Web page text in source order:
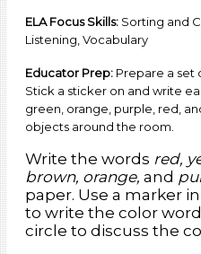
using general and specific language.
ELA Focus Skills: Sorting and
Listening, Vocabulary
Educator Prep: Prepare a set
Stick a sticker on and write
green, orange, purple, red,
objects around the room.
Write the words red,
brown, orange,and
paper. Use a marker
to write the color
circle to discuss the